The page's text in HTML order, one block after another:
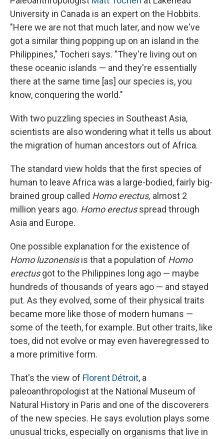
University in Canada is an expert on the Hobbits.
"Here we are not that much later, and now we've
got a similar thing popping up on an island in the
Philippines," Tocheri says. "They're living out on
these oceanic islands — and they're essentially
there at the same time [as] our species is, you
know, conquering the world."
With two puzzling species in Southeast Asia,
scientists are also wondering what it tells us about
the migration of human ancestors out of Africa.
The standard view holds that the first species of
human to leave Africa was a large-bodied, fairly big-
brained group called Homo erectus, almost 2
million years ago. Homo erectusspread through
Asia and Europe.
One possible explanation for the existence of
Homo luzonensisis that a population of Homo
erectusgot to the Philippines long ago — maybe
hundreds of thousands of years ago — and stayed
put. As they evolved, some of their physical traits
became more like those of modern humans —
some of the teeth, for example. But other traits, like
toes, did not evolve or may even haveregressed to
a more primitive form.
That's the view of Florent Détroit, a
paleoanthropologist at the National Museum of
Natural History in Paris and one of the discoverers
of the new species. He says evolution plays some
unusual tricks, especially on organisms that live in